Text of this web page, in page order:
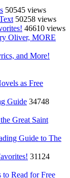
50545 views
50258 views
46610 views
Oliver, MORE
and More!
as Free
Guide 34748
Great Saint
Guide to The
31124
to Read for Free